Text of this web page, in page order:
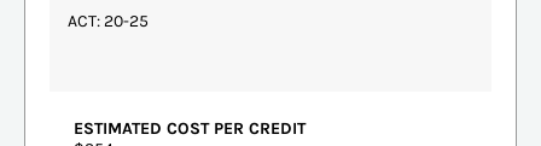
ACT: 20-25
ESTIMATED COST PER CREDIT